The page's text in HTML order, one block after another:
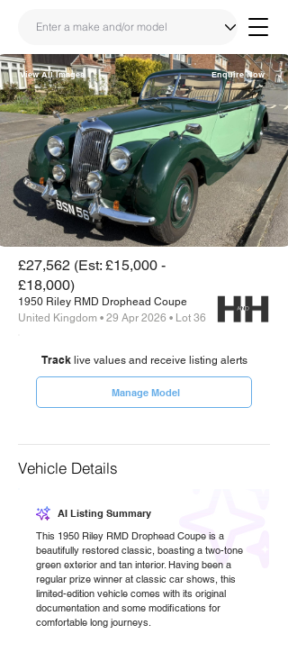
Share
Link
Enquire Now
View All Images
£27,562 (Est: £15,000 -
£18,000)
1950 Riley RMD Drophead Coupe
United Kingdom • 29 Apr 2026 • Lot 36
Tracklive values and receive listing alerts
Manage Model
Vehicle Details
AI Listing Summary
This 1950 Riley RMD Drophead Coupe is a
beautifully restored classic, boasting a two-tone
green exterior and tan interior. Having been a
regular prize winner at classic car shows, this
limited-edition vehicle comes with its original
documentation and some modifications for
comfortable long journeys.